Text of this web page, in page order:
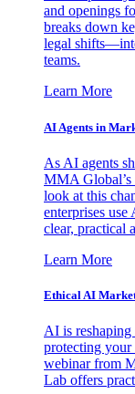
and openings
breaks down
legal
teams.
Learn More
AI Agents in
As AI agents
MMA Global’s
look at this
enterprises
clear, practical
Learn More
Ethical AI
AI is
protecting your
webinar from
Lab offers